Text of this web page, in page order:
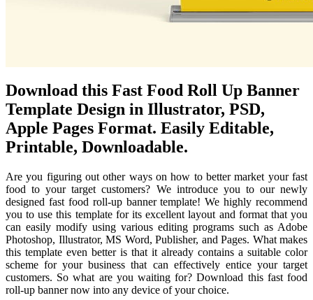
Download this Fast Food Roll Up Banner
Template Design in Illustrator, PSD,
Apple Pages Format. Easily Editable,
Printable, Downloadable.
Are you figuring out other ways on how to better market your fast
food to your target customers? We introduce you to our newly
designed fast food roll-up banner template! We highly recommend
you to use this template for its excellent layout and format that you
can easily modify using various editing programs such as Adobe
Photoshop, Illustrator, MS Word, Publisher, and Pages. What makes
this template even better is that it already contains a suitable color
scheme for your business that can effectively entice your target
customers. So what are you waiting for? Download this fast food
roll-up banner now into any device of your choice.